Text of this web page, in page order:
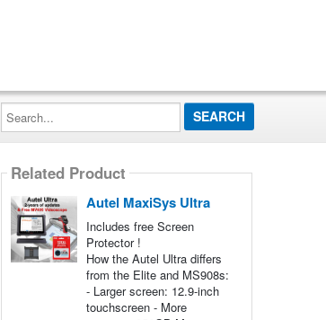
Search...
Related Product
Autel MaxiSys Ultra
Includes free Screen
Protector !
How the Autel Ultra differs
from the Elite and MS908s:
- Larger screen: 12.9-inch
touchscreen - More